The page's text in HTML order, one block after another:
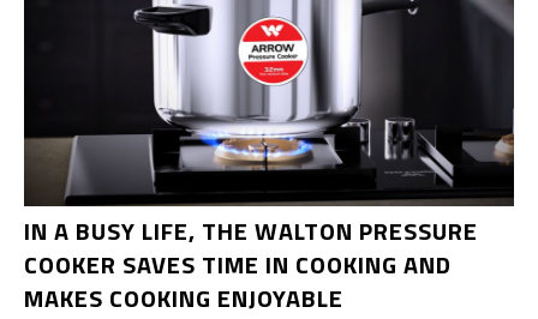
IN A BUSY LIFE, THE WALTON PRESSURE
COOKER SAVES TIME IN COOKING AND
MAKES COOKING ENJOYABLE